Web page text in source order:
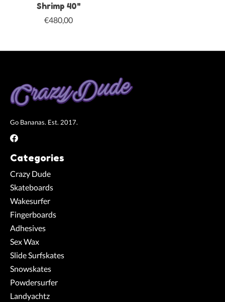
Shrimp 40"
€480,00
Go Bananas. Est. 2017.
Categories
Crazy Dude
Skateboards
Wakesurfer
Fingerboards
Adhesives
Sex Wax
Slide Surfskates
Snowskates
Powdersurfer
Landyachtz